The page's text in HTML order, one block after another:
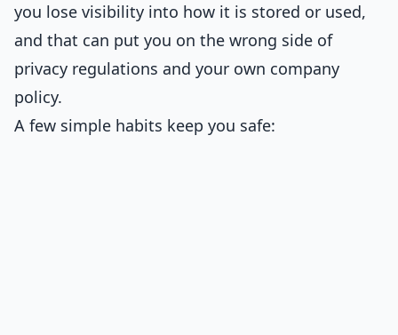
you lose visibility into how it is stored or used,
and that can put you on the wrong side of
privacy regulations and your own company
policy.
A few simple habits keep you safe: